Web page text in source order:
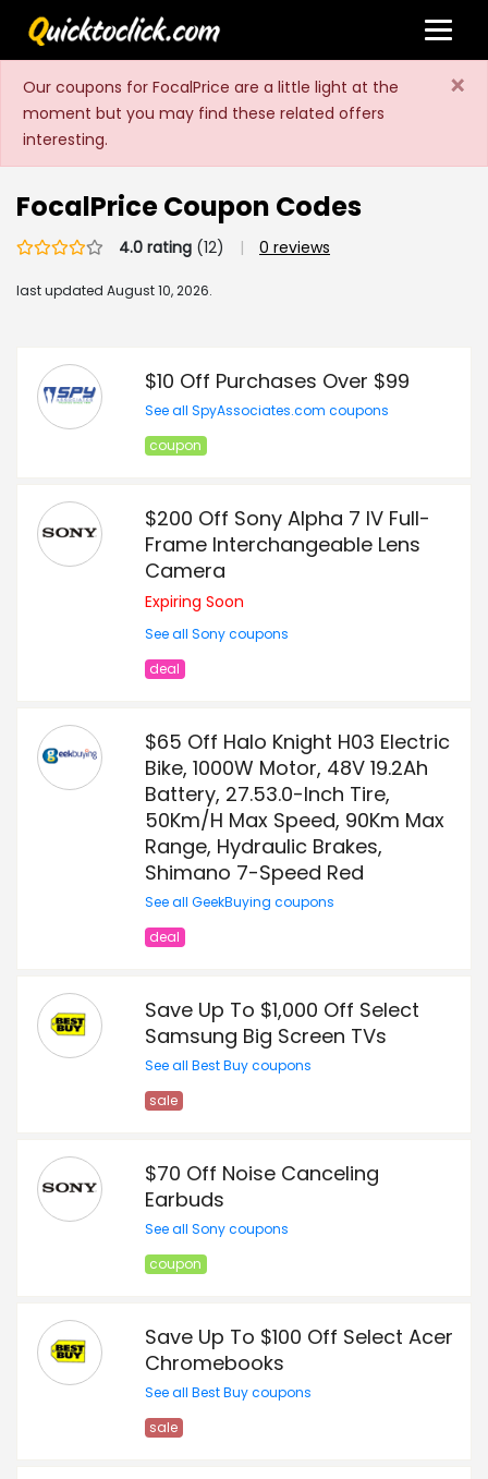
Our coupons for FocalPrice are a little light at the
moment but you may find these related offers
interesting.
×
FocalPrice Coupon Codes
4.0 rating (12) | 0 reviews
last updated August 10, 2026.
$10 Off Purchases Over $99
See all SpyAssociates.com coupons
coupon
$200 Off Sony Alpha 7 IV Full-
Frame Interchangeable Lens
Camera
Expiring Soon
See all Sony coupons
deal
$65 Off Halo Knight H03 Electric
Bike, 1000W Motor, 48V 19.2Ah
Battery, 27.53.0-Inch Tire,
50Km/H Max Speed, 90Km Max
Range, Hydraulic Brakes,
Shimano 7-Speed Red
See all GeekBuying coupons
deal
Save Up To $1,000 Off Select
Samsung Big Screen TVs
See all Best Buy coupons
sale
$70 Off Noise Canceling
Earbuds
See all Sony coupons
coupon
Save Up To $100 Off Select Acer
Chromebooks
See all Best Buy coupons
sale